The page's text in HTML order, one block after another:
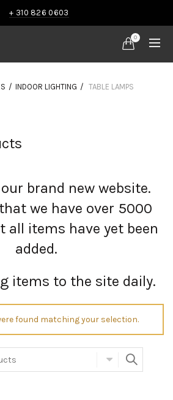
+ 310 826 0603
0
INDOOR LIGHTING TABLE LAMPS
brand new website.
we have over 5000
all items have yet been
added.
items to the site daily.
found matching your selection.